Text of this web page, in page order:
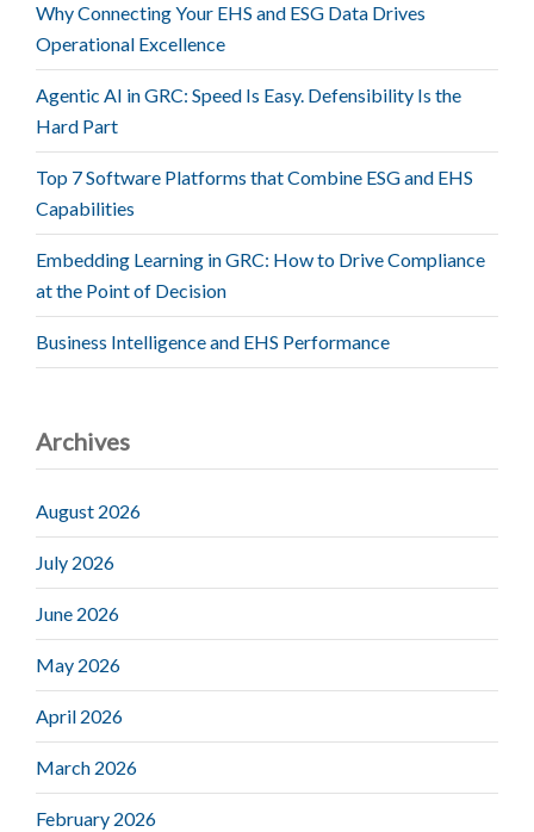
Why Connecting Your EHS and ESG Data Drives
Operational Excellence
Agentic AI in GRC: Speed Is Easy. Defensibility Is the
Hard Part
Top 7 Software Platforms that Combine ESG and EHS
Capabilities
Embedding Learning in GRC: How to Drive Compliance
at the Point of Decision
Business Intelligence and EHS Performance
Archives
August 2026
July 2026
June 2026
May 2026
April 2026
March 2026
February 2026